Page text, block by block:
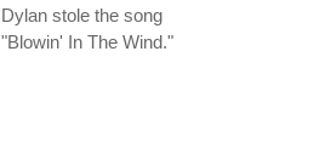
Dylan stole the song
"Blowin' In The Wind."